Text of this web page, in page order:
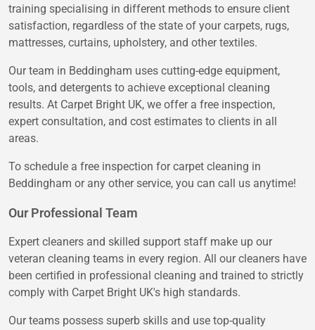
training specialising in different methods to ensure client
satisfaction, regardless of the state of your carpets, rugs,
mattresses, curtains, upholstery, and other textiles.
Our team in Beddingham uses cutting-edge equipment,
tools, and detergents to achieve exceptional cleaning
results. At Carpet Bright UK, we offer a free inspection,
expert consultation, and cost estimates to clients in all
areas.
To schedule a free inspection for carpet cleaning in
Beddingham or any other service, you can call us anytime!
Our Professional Team
Expert cleaners and skilled support staff make up our
veteran cleaning teams in every region. All our cleaners have
been certified in professional cleaning and trained to strictly
comply with Carpet Bright UK's high standards.
Our teams possess superb skills and use top-quality